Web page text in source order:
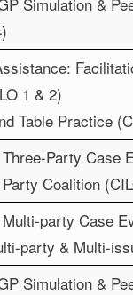
1 & 2)
Table Practice
Party Case
Coalition
party Case
party & Multi-
Simulation &